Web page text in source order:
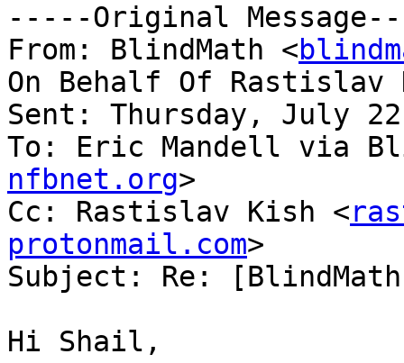
-----Original
From: BlindMath <
On Behalf Of Rastislav
Sent: Thursday, July
To: Eric Mandell via
nfbnet.org>
Cc: Rastislav Kish <
protonmail.com>
Subject: Re:
Hi Shail,